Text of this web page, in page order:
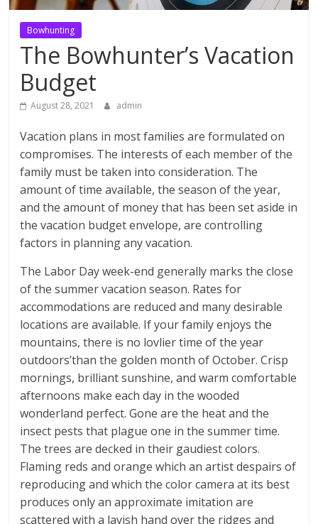
Bowhunting
The Bowhunter’s Vacation
Budget
August 28, 2021 admin
Vacation plans in most families are formulated on
compromises. The interests of each member of the
family must be taken into consideration. The
amount of time available, the season of the year,
and the amount of money that has been set aside in
the vacation budget envelope, are controlling
factors in planning any vacation.
The Labor Day week-end generally marks the close
of the summer vacation season. Rates for
accommodations are reduced and many desirable
locations are available. If your family enjoys the
mountains, there is no lovlier time of the year
outdoors’than the golden month of October. Crisp
mornings, brilliant sunshine, and warm comfortable
afternoons make each day in the wooded
wonderland perfect. Gone are the heat and the
insect pests that plague one in the summer time.
The trees are decked in their gaudiest colors.
Flaming reds and orange which an artist despairs of
reproducing and which the color camera at its best
produces only an approximate imitation are
scattered with a lavish hand over the ridges and